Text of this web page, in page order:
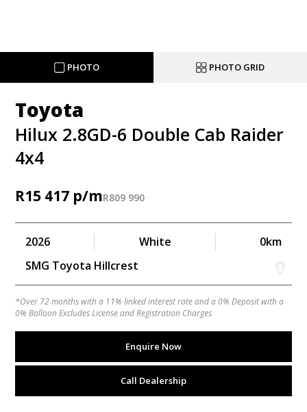
PHOTO PHOTO GRID
Toyota
Hilux 2.8GD-6 Double Cab Raider
4x4
R15 417 R809 990
2026 White
0km
SMG Toyota Hillcrest
*Over 72 months with a 11% linked interest rate and a 0% Deposit with a
0% Balloon Excludes License and Registration Charges
Enquire Now
Call Dealership